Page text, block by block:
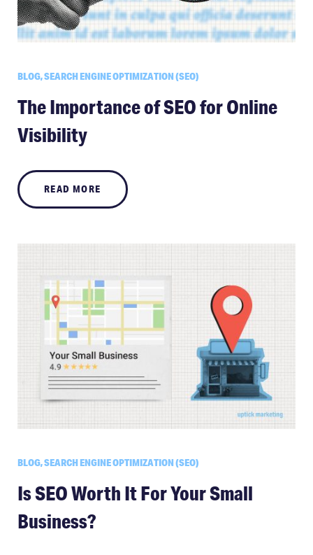
BLOG, SEARCH ENGINE OPTIMIZATION (SEO)
The Importance of SEO for Online
Visibility
READ MORE
BLOG, SEARCH ENGINE OPTIMIZATION (SEO)
Is SEO Worth It For Your Small
Business?